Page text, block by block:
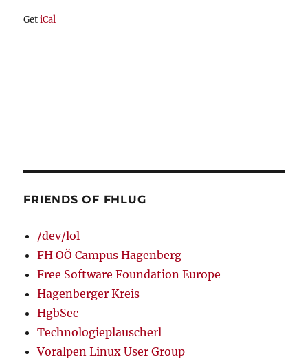
GetiCal
FRIENDS OF FHLUG
/dev/lol
FH OÖ Campus Hagenberg
Free Software Foundation Europe
Hagenberger Kreis
HgbSec
Technologieplauscherl
Voralpen Linux User Group